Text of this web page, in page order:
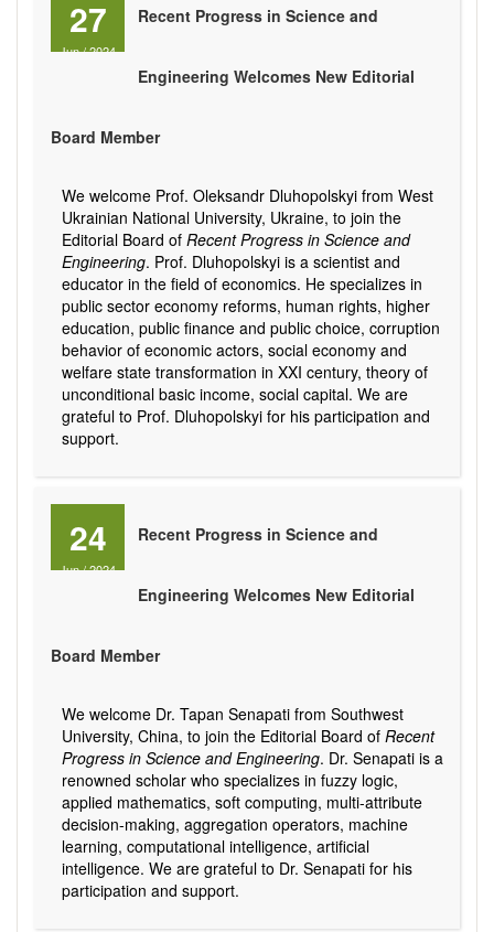
27
Jun/2024
Recent Progress in Science and
Engineering Welcomes New Editorial
Board Member
We welcome Prof. Oleksandr Dluhopolskyi from West
Ukrainian National University, Ukraine, to join the
Editorial Board of Recent Progress in Science and
Engineering. Prof. Dluhopolskyi is a scientist and
educator in the field of economics. He specializes in
public sector economy reforms, human rights, higher
education, public finance and public choice, corruption
behavior of economic actors, social economy and
welfare state transformation in XXI century, theory of
unconditional basic income, social capital. We are
grateful to Prof. Dluhopolskyi for his participation and
support.
24
Jun/2024
Recent Progress in Science and
Engineering Welcomes New Editorial
Board Member
We welcome Dr. Tapan Senapati from Southwest
University, China, to join the Editorial Board of Recent
Progress in Science and Engineering. Dr. Senapati is a
renowned scholar who specializes in fuzzy logic,
applied mathematics, soft computing, multi-attribute
decision-making, aggregation operators, machine
learning, computational intelligence, artificial
intelligence. We are grateful to Dr. Senapati for his
participation and support.